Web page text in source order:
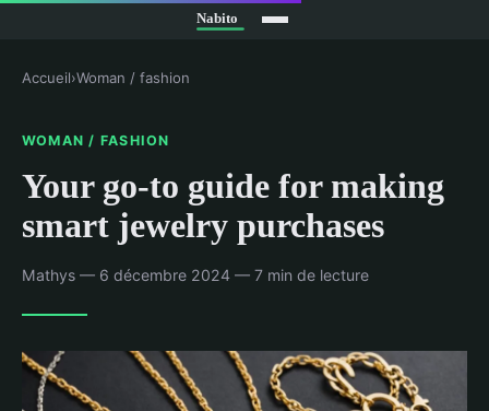
Accueil›Woman / fashion
WOMAN / FASHION
Your go-to guide for making
smart jewelry purchases
Mathys — 6 décembre 2024 — 7 min de lecture